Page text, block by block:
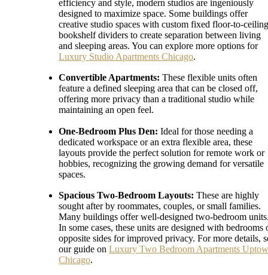
efficiency and style, modern studios are ingeniously
designed to maximize space. Some buildings offer
creative studio spaces with custom fixed floor-to-ceiling
bookshelf dividers to create separation between living
and sleeping areas. You can explore more options for
Luxury Studio Apartments Chicago.
Convertible Apartments: These flexible units often
feature a defined sleeping area that can be closed off,
offering more privacy than a traditional studio while
maintaining an open feel.
One-Bedroom Plus Den: Ideal for those needing a
dedicated workspace or an extra flexible area, these
layouts provide the perfect solution for remote work or
hobbies, recognizing the growing demand for versatile
spaces.
Spacious Two-Bedroom Layouts: These are highly
sought after by roommates, couples, or small families.
Many buildings offer well-designed two-bedroom
In some cases, these units are designed with bedrooms
opposite sides for improved privacy. For more details,
our guide on Luxury Two Bedroom Apartments
Chicago.